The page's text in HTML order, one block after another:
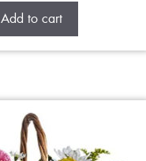
Add to cart